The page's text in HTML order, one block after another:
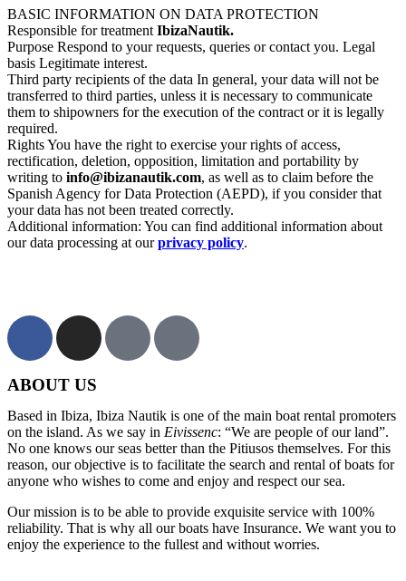
BASIC INFORMATION ON DATA PROTECTION
Responsible for treatment IbizaNautik.
Purpose Respond to your requests, queries or contact you. Legal
basis Legitimate interest.
Third party recipients of the data In general, your data will not be
transferred to third parties, unless it is necessary to communicate
them to shipowners for the execution of the contract or it is legally
required.
Rights You have the right to exercise your rights of access,
rectification, deletion, opposition, limitation and portability by
writing to info@ibizanautik.com, as well as to claim before the
Spanish Agency for Data Protection (AEPD), if you consider that
your data has not been treated correctly.
Additional information: You can find additional information about
our data processing at ourprivacy policy.
ABOUT US
Based in Ibiza, Ibiza Nautik is one of the main boat rental promoters
on the island. As we say in Eivissenc: “We are people of our land”.
No one knows our seas better than the Pitiusos themselves. For this
reason, our objective is to facilitate the search and rental of boats for
anyone who wishes to come and enjoy and respect our sea.
Our mission is to be able to provide exquisite service with 100%
reliability. That is why all our boats have Insurance. We want you to
enjoy the experience to the fullest and without worries.